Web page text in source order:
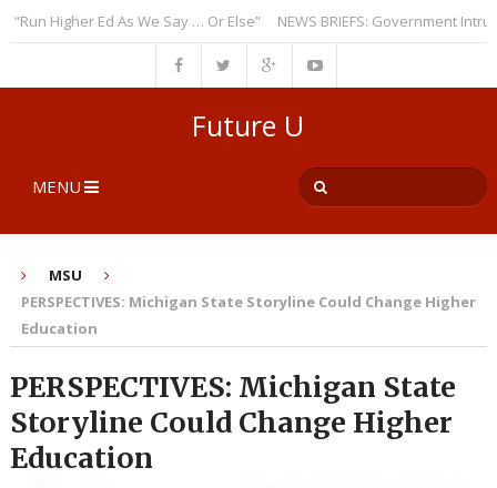
Higher Ed As We Say … Or Else” NEWS BRIEFS: Government
Future U
MENU
MSU
PERSPECTIVES: Michigan State Storyline Could Change Higher
Education
PERSPECTIVES: Michigan State
Storyline Could Change Higher
Education